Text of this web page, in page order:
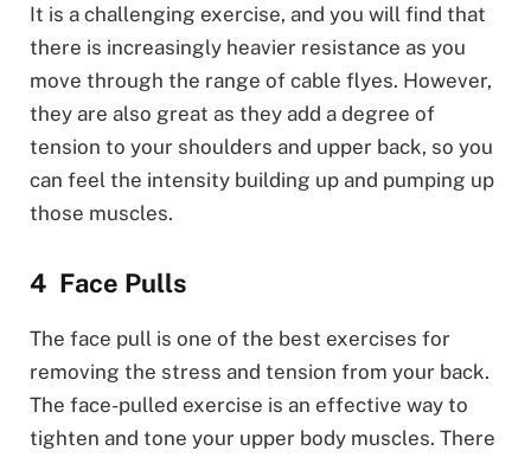
It is a challenging exercise, and you will find that
there is increasingly heavier resistance as you
move through the range of cable flyes. However,
they are also great as they add a degree of
tension to your shoulders and upper back, so you
can feel the intensity building up and pumping up
those muscles.
Face Pulls
The face pull is one of the best exercises for
removing the stress and tension from your back.
The face-pulled exercise is an effective way to
tighten and tone your upper body muscles. There